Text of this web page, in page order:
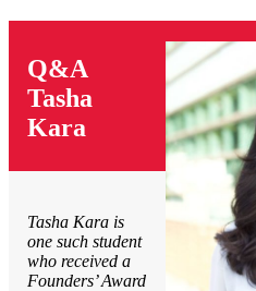
Q&A
Tasha
Kara
Tasha Kara is
one such student
who received a
Founders’ Award